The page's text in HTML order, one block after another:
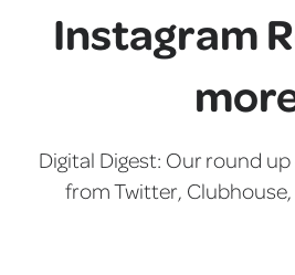
Instagram
Digital Digest: Our round
from Twitter,